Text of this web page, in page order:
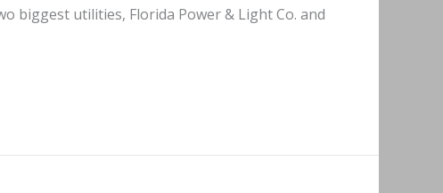
biggest utilities, Florida Power & Light Co. and